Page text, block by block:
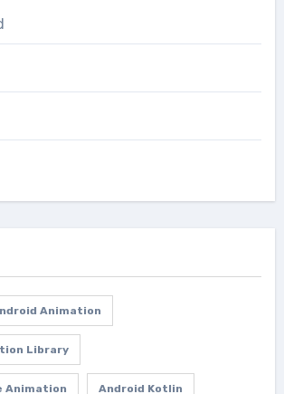
Animation
Library
Animation Android Kotlin